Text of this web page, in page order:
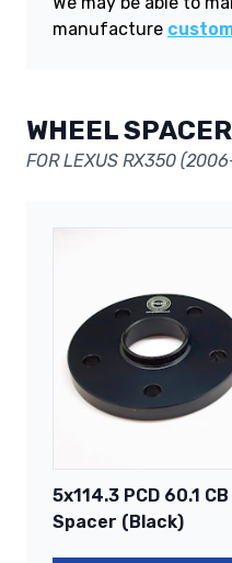
manufacture
WHEEL
FOR LEXUS RX350
5x114.3 PCD 60.1
Spacer (Black)